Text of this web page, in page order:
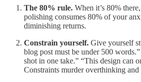
The 80% rule. When it’s 80%
polishing consumes 80% of your
diminishing returns.
Constrain yourself. Give yourself
blog post must be under 500
shot in one take.” “This design can
Constraints murder overthinking